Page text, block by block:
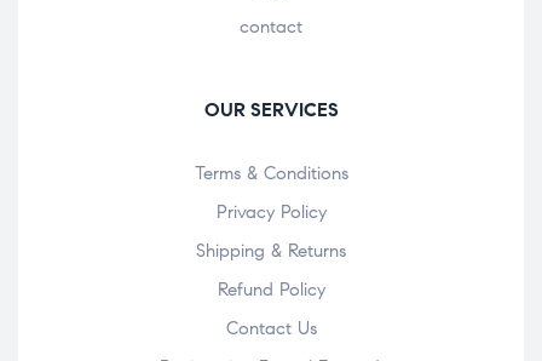
contact
OUR SERVICES
Terms & Conditions
Privacy Policy
Shipping & Returns
Refund Policy
Contact Us